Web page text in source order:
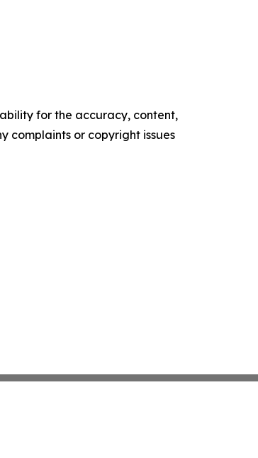
for the accuracy, content,
complaints or copyright issues